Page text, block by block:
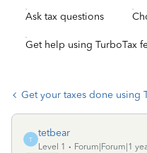
Ask tax questions
Get help using TurboTax
Get your taxes done using
T
tetbear
Level 1
Forum|Forum|1